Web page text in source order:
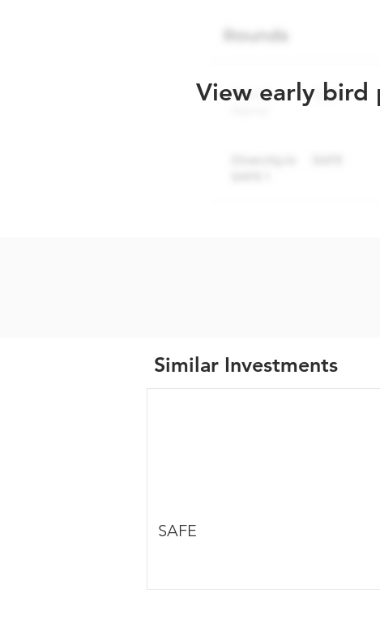
View early bird
Similar Investments
SAFE